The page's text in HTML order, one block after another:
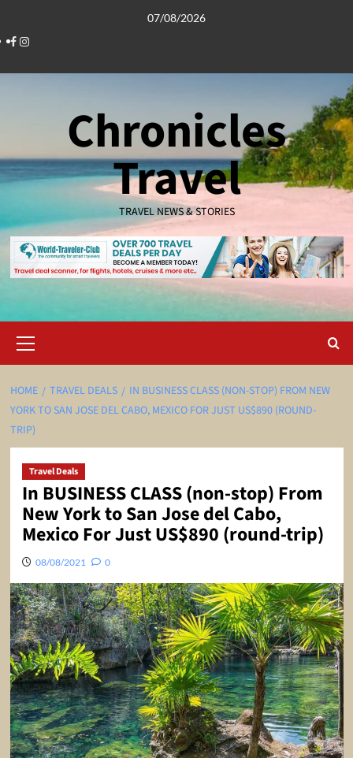
content
07/08/2026
Facebook
Instagram
Chronicles
Travel
TRAVEL NEWS & STORIES
Menu
HOME TRAVEL DEALS
IN BUSINESS CLASS (NON-STOP) FROM NEW
YORK TO SAN JOSE DEL CABO, MEXICO FOR JUST US$890 (ROUND-
TRIP)
Travel Deals
In BUSINESS CLASS (non-stop) From
New York to San Jose del Cabo,
Mexico For Just US$890 (round-trip)
08/08/2021 0